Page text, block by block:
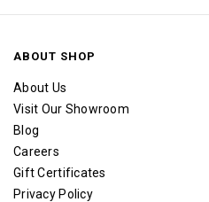
ABOUT SHOP
About Us
Visit Our Showroom
Blog
Careers
Gift Certificates
Privacy Policy